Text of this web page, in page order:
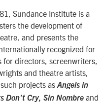
Sundance Institute is a
the development of
and presents the
recognized for
for directors, screenwriters,
and theatre artists,
projects as Angels in
Don’t Cry, Sin Nombre and